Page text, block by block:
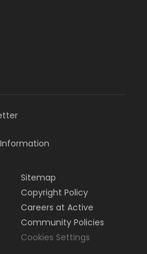
Information
Sitemap
Copyright Policy
Careers at Active
Community Policies
Cookies Settings